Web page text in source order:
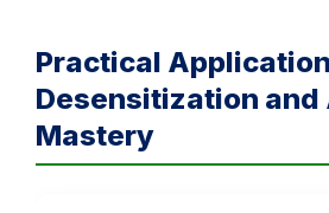
Practical
Desensitization and
Mastery